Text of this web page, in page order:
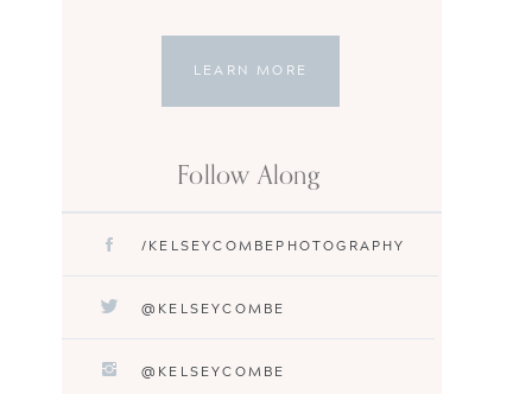
@KELSEYCOMBE
@KELSEYCOMBE
/KELSEYCOMBEPHOTOGRAPHY
Follow Along
LEARN MORE